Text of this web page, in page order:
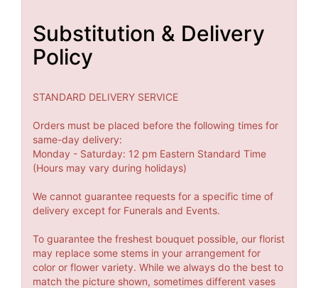
Substitution & Delivery
Policy
STANDARD DELIVERY SERVICE
Orders must be placed before the following times for
same-day delivery:
Monday - Saturday: 12 pm Eastern Standard Time
(Hours may vary during holidays)
We cannot guarantee requests for a specific time of
delivery except for Funerals and Events.
To guarantee the freshest bouquet possible, our florist
may replace some stems in your arrangement for
color or flower variety. While we always do the best to
match the picture shown, sometimes different vases